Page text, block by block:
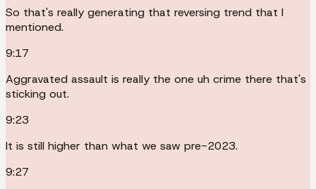
So that's really generating that reversing trend that I
mentioned.
9:17
Aggravated assault is really the one uh crime there that's
sticking out.
9:23
It is still higher than what we saw pre-2023.
9:27